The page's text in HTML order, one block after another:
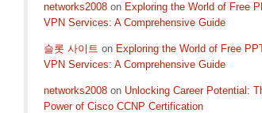
networks2008 on Exploring the World of Free
VPN Services: A Comprehensive Guide
슬롯 사이트 on Exploring the World of Free
VPN Services: A Comprehensive Guide
networks2008 on Unlocking Career Potential:
Power of Cisco CCNP Certification